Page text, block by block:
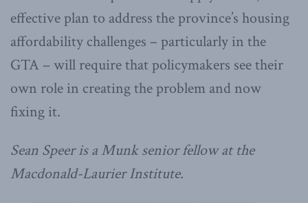
effective plan to address the province’s housing
affordability challenges – particularly in the
GTA – will require that policymakers see their
own role in creating the problem and now
fixing it.
Sean Speer is a Munk senior fellow at the
Macdonald-Laurier Institute.